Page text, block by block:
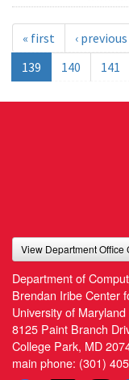
« first ‹ previous
139
140 141
View Department Office
Department of
Brendan Iribe Center
University of Maryland
8125 Paint Branch
College Park, MD
main phone: (301)